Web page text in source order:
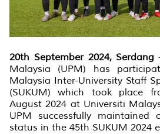
20th September 2024, Serdang
Malaysia (UPM) has
Malaysia Inter-University Staff
(SUKUM) which took place
August 2024 at Universiti
UPM successfully maintained
status in the 45th SUKUM 2024